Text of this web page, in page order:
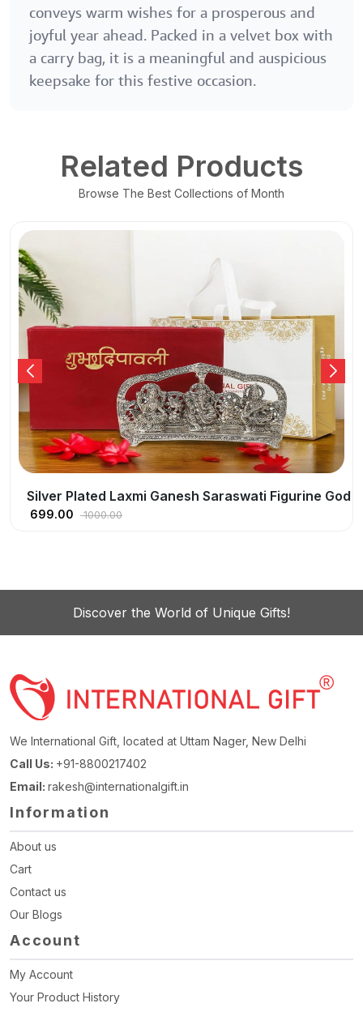
conveys warm wishes for a prosperous and
joyful year ahead. Packed in a velvet box with
a carry bag, it is a meaningful and auspicious
keepsake for this festive occasion.
Related Products
Browse The Best Collections of Month
Idol Oxidized Finish With Happy Diwali Tag
Silver Plated Pagdi Ganesh | Lord Ganesha
549.00 800.00
Discover the World of Unique Gifts!
We International Gift, located at Uttam Nager, New Delhi
Call Us: +91-8800217402
Email: rakesh@internationalgift.in
Information
About us
Cart
Contact us
Our Blogs
Account
My Account
Your Product History